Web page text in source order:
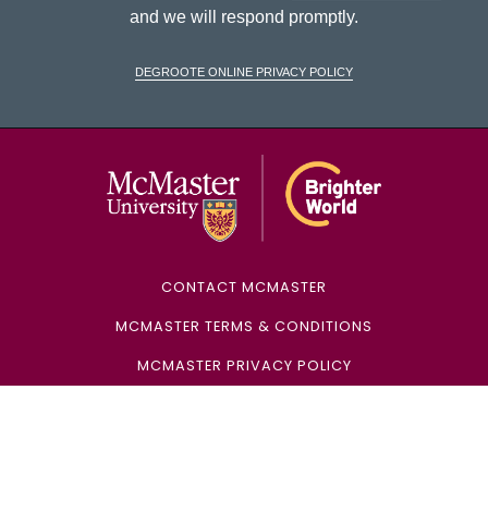
and we will respond promptly.
DeGroote Online Privacy Policy
CONTACT MCMASTER
MCMASTER TERMS & CONDITIONS
MCMASTER PRIVACY POLICY